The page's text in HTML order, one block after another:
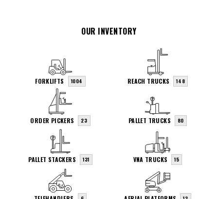
OUR INVENTORY
FORKLIFTS 1004 REACH TRUCKS 148
ORDER PICKERS 23 PALLET TRUCKS 80
PALLET STACKERS 131 VNA TRUCKS 15